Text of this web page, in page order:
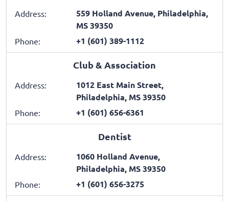
Address:
559 Holland Avenue, Philadelphia,
MS 39350
Phone: +1 (601) 389-1112
Club & Association
Address:
1012 East Main Street,
Philadelphia, MS 39350
Phone: +1 (601) 656-6361
Dentist
Address:
1060 Holland Avenue,
Philadelphia, MS 39350
Phone: +1 (601) 656-3275